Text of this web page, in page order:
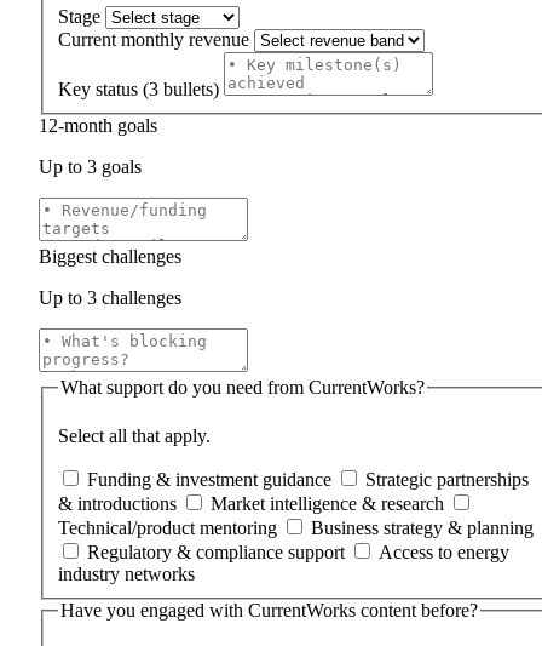
Stage
Current monthly revenue
Key status (3 bullets)
12‑month goals
Up to 3 goals
Biggest challenges
Up to 3 challenges
What support do you need from CurrentWorks?
Select all that apply.
Funding & investment guidance
Strategic partnerships
& introductions
Market intelligence & research
Technical/product mentoring
Business strategy & planning
Regulatory & compliance support
Access to energy
industry networks
Have you engaged with CurrentWorks content before?